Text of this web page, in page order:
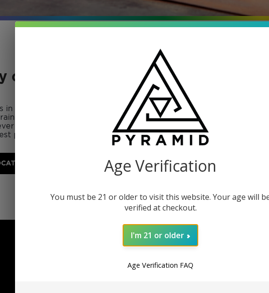
concentrates
in Colorado, Michigan and New
specific batch is tested for
touches our instruments. This
possible product.
Age Verification
You must be 21 or older to visit this website. Your age will
verified at checkout.
I'm 21 or older
Age Verification FAQ